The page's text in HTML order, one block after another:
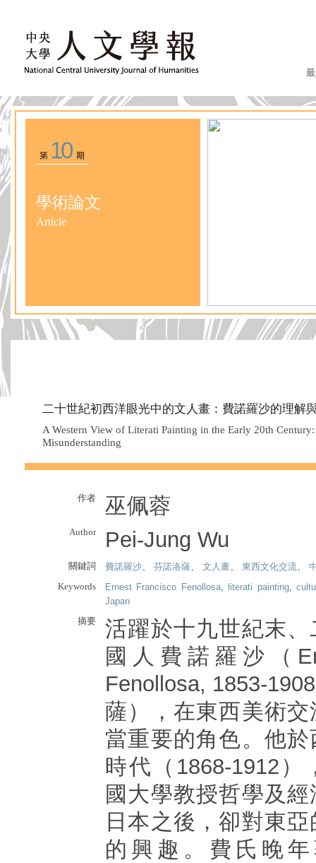
第 10期
學術論文
Article
二十世紀初西洋眼光中的文人畫：費諾羅沙的理解
A Western View of Literati Painting in the Early 20th
Misunderstanding
作者 巫佩蓉
Author Pei-Jung Wu
關鍵詞 費諾羅沙、 芬諾洛薩、 文人畫、 東西文化交流、
Keywords
Ernest Francisco Fenollosa, literati painting,
Japan
摘要
活躍於十九世紀末
國人費諾羅沙（
Fenollosa, 1853-
薩），在東西美術
當重要的角色。他
時代（1868-1912）
國大學教授哲學及
日本之後，卻對東
的興趣。費氏晚年